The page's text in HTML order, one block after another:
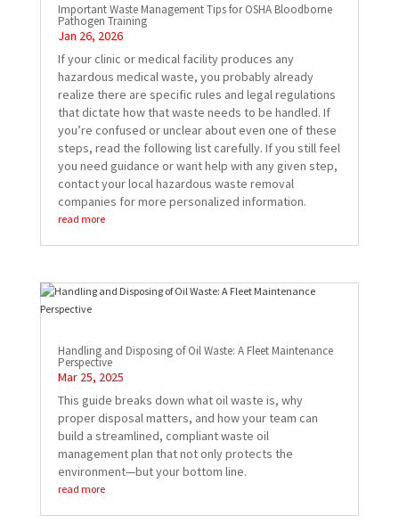
Important Waste Management Tips for OSHA Bloodborne
Pathogen Training
Jan 26, 2026
If your clinic or medical facility produces any
hazardous medical waste, you probably already
realize there are specific rules and legal regulations
that dictate how that waste needs to be handled. If
you’re confused or unclear about even one of these
steps, read the following list carefully. If you still feel
you need guidance or want help with any given step,
contact your local hazardous waste removal
companies for more personalized information.
read more
Handling and Disposing of Oil Waste: A Fleet Maintenance
Perspective
Mar 25, 2025
This guide breaks down what oil waste is, why
proper disposal matters, and how your team can
build a streamlined, compliant waste oil
management plan that not only protects the
environment—but your bottom line.
read more